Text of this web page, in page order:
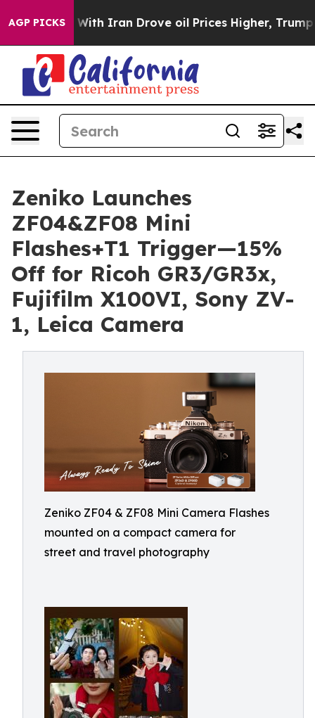
AGP PICKS
war With Iran Drove oil Prices Higher, Trump Gave
Zeniko Launches
ZF04&ZF08 Mini
Flashes+T1 Trigger—15%
Off for Ricoh GR3/GR3x,
Fujifilm X100VI, Sony ZV-
1, Leica Camera
Zeniko ZF04 & ZF08 Mini Camera Flashes
mounted on a compact camera for
street and travel photography